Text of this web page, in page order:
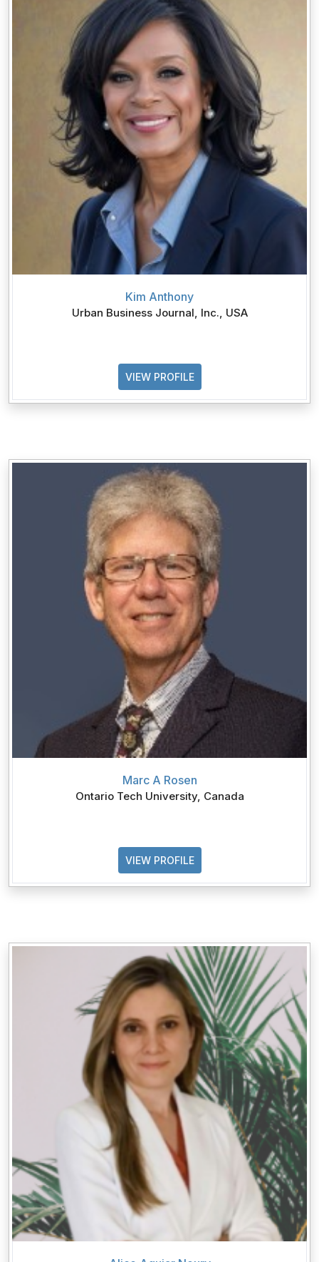
Kim Anthony
Urban Business Journal, Inc., USA
VIEW PROFILE
Marc A Rosen
Ontario Tech University, Canada
VIEW PROFILE